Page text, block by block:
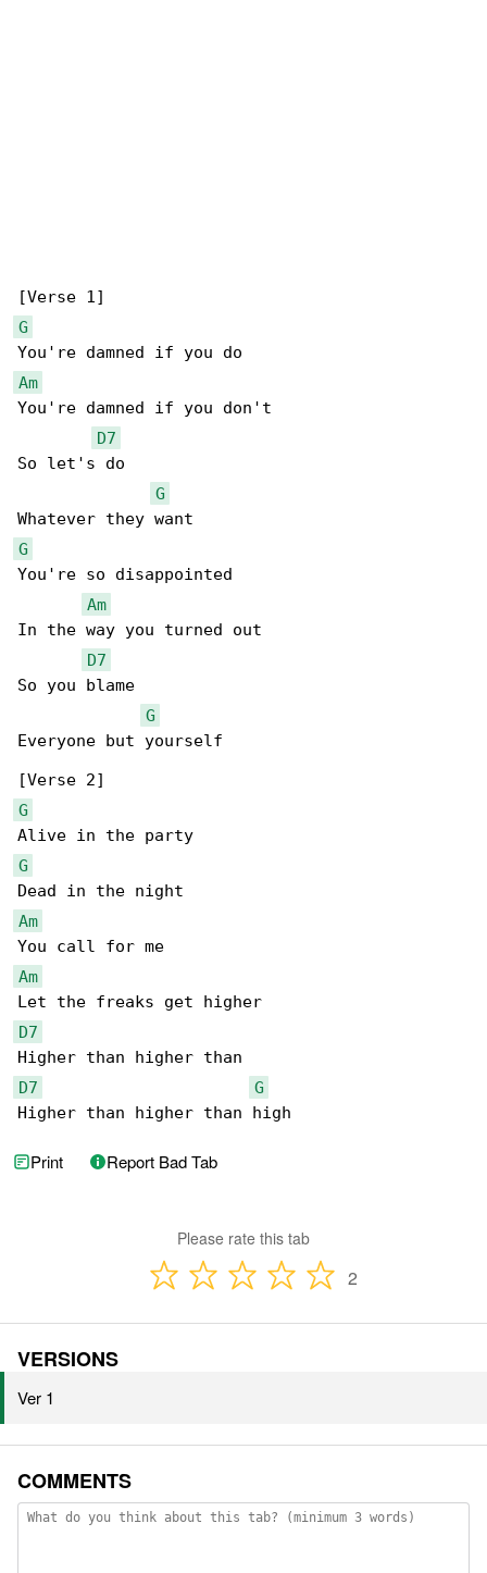
G
Am
You're damned if you don't
D7
So let's do
G
G
You're so disappointed
Am
In the way you turned out
D7
So you blame
G
Everyone but yourself
G
G
Am
Am
D7
D7
G
Higher than higher than high
Print Report Bad Tab
Please rate this tab
2
VERSIONS
Ver 1
COMMENTS